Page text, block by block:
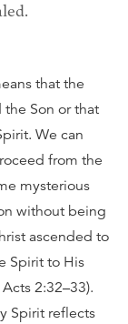
that the
Son or that
We can
from the
mysterious
without being
ascended to
Spirit to His
2:32–33).
Spirit reflects